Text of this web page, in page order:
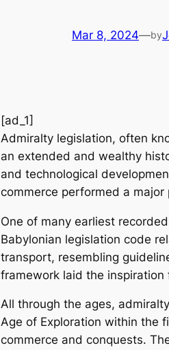
Mar 8, 2024—by
[ad_1]
Admiralty legislation, often
an extended and wealthy
and technological
commerce performed a
One of many earliest
Babylonian legislation code
transport, resembling
framework laid the
All through the ages,
Age of Exploration within the
commerce and conquests.